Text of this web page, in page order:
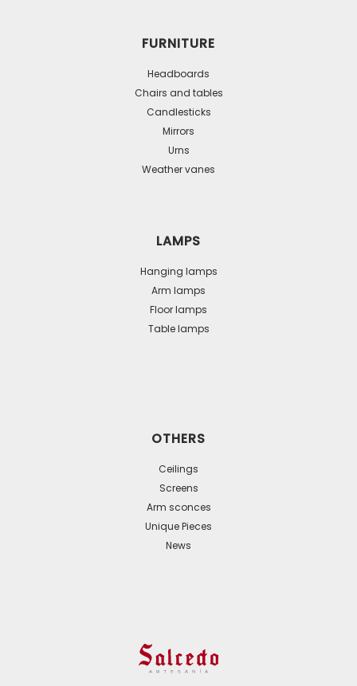
FURNITURE
Headboards
Chairs and tables
Candlesticks
Mirrors
Urns
Weather vanes
LAMPS
Hanging lamps
Arm lamps
Floor lamps
Table lamps
OTHERS
Ceilings
Screens
Arm sconces
Unique Pieces
News